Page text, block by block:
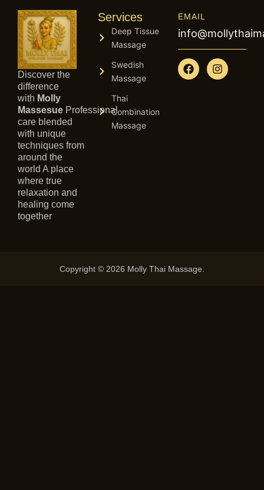
Discover the
difference
with Molly
Massesue Professional
care blended
with unique
techniques from
around the
world A place
where true
relaxation and
healing come
together
Services
Deep Tissue
Massage
Swedish
Massage
Thai
Combination
Massage
EMAIL
F
a
I
n
Copyright © 2026 Molly Thai Massage.